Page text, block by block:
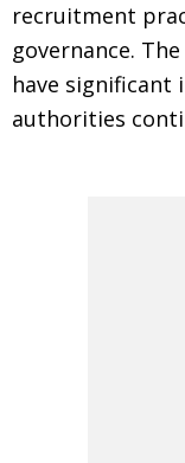
recruitment
governance.
have
authorities